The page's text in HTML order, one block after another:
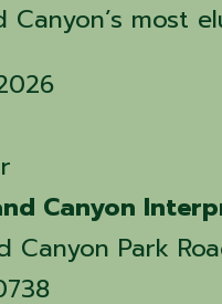
most
Canyon
Canyon Park